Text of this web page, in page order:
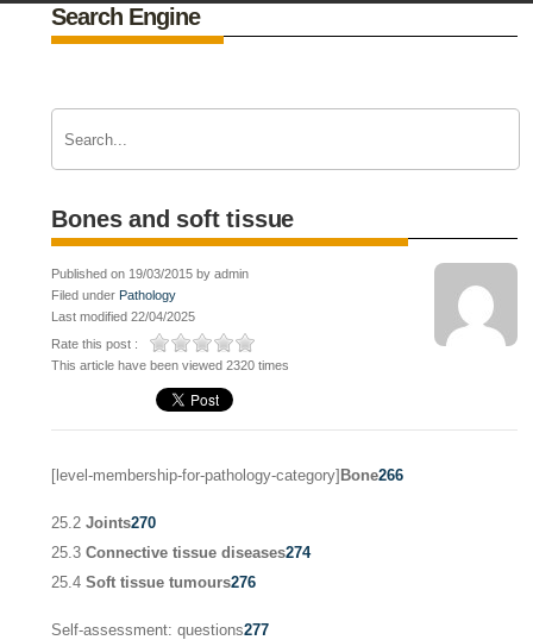
Search Engine
Bones and soft tissue
Published on 19/03/2015 by admin
Filed under Pathology
Last modified 22/04/2025
Rate this post :
This article have been viewed 2320 times
[level-membership-for-pathology-category] Bone266
25.2Joints270
25.3Connective tissue diseases274
25.4Soft tissue tumours276
Self-assessment: questions277